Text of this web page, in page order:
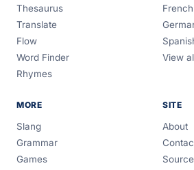
Thesaurus
Translate
Flow
Word Finder
Rhymes
French
View
MORE
Slang
Grammar
Games
SITE
About